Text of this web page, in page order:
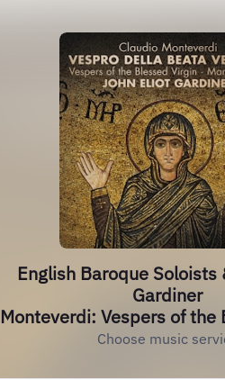
English Baroque Soloists
Gardiner
Monteverdi: Vespers of the
Choose music